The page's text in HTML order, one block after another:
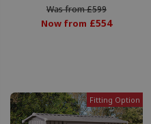
Was from £599
Now from £554
Fitting Option